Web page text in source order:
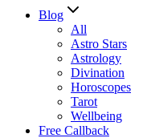
Blog
All
Astro Stars
Astrology
Divination
Horoscopes
Tarot
Wellbeing
Free Callback